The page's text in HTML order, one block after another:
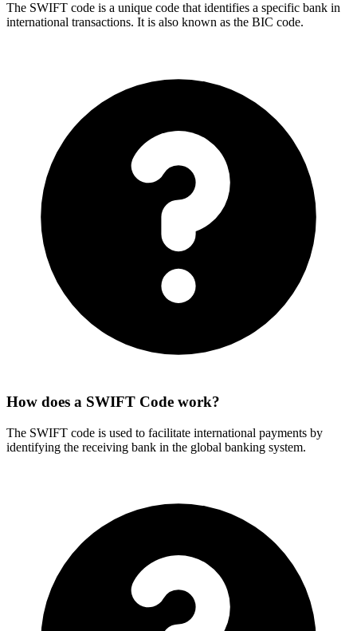
The SWIFT code is a unique code that identifies a specific bank in
international transactions. It is also known as the BIC code.
How does a SWIFT Code work?
The SWIFT code is used to facilitate international payments by
identifying the receiving bank in the global banking system.